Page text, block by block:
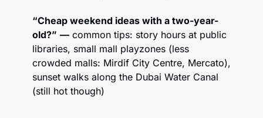
“Cheap weekend ideas with a two-year-
old?” — common tips: story hours at public
libraries, small mall playzones (less
crowded malls: Mirdif City Centre, Mercato),
sunset walks along the Dubai Water Canal
(still hot though)